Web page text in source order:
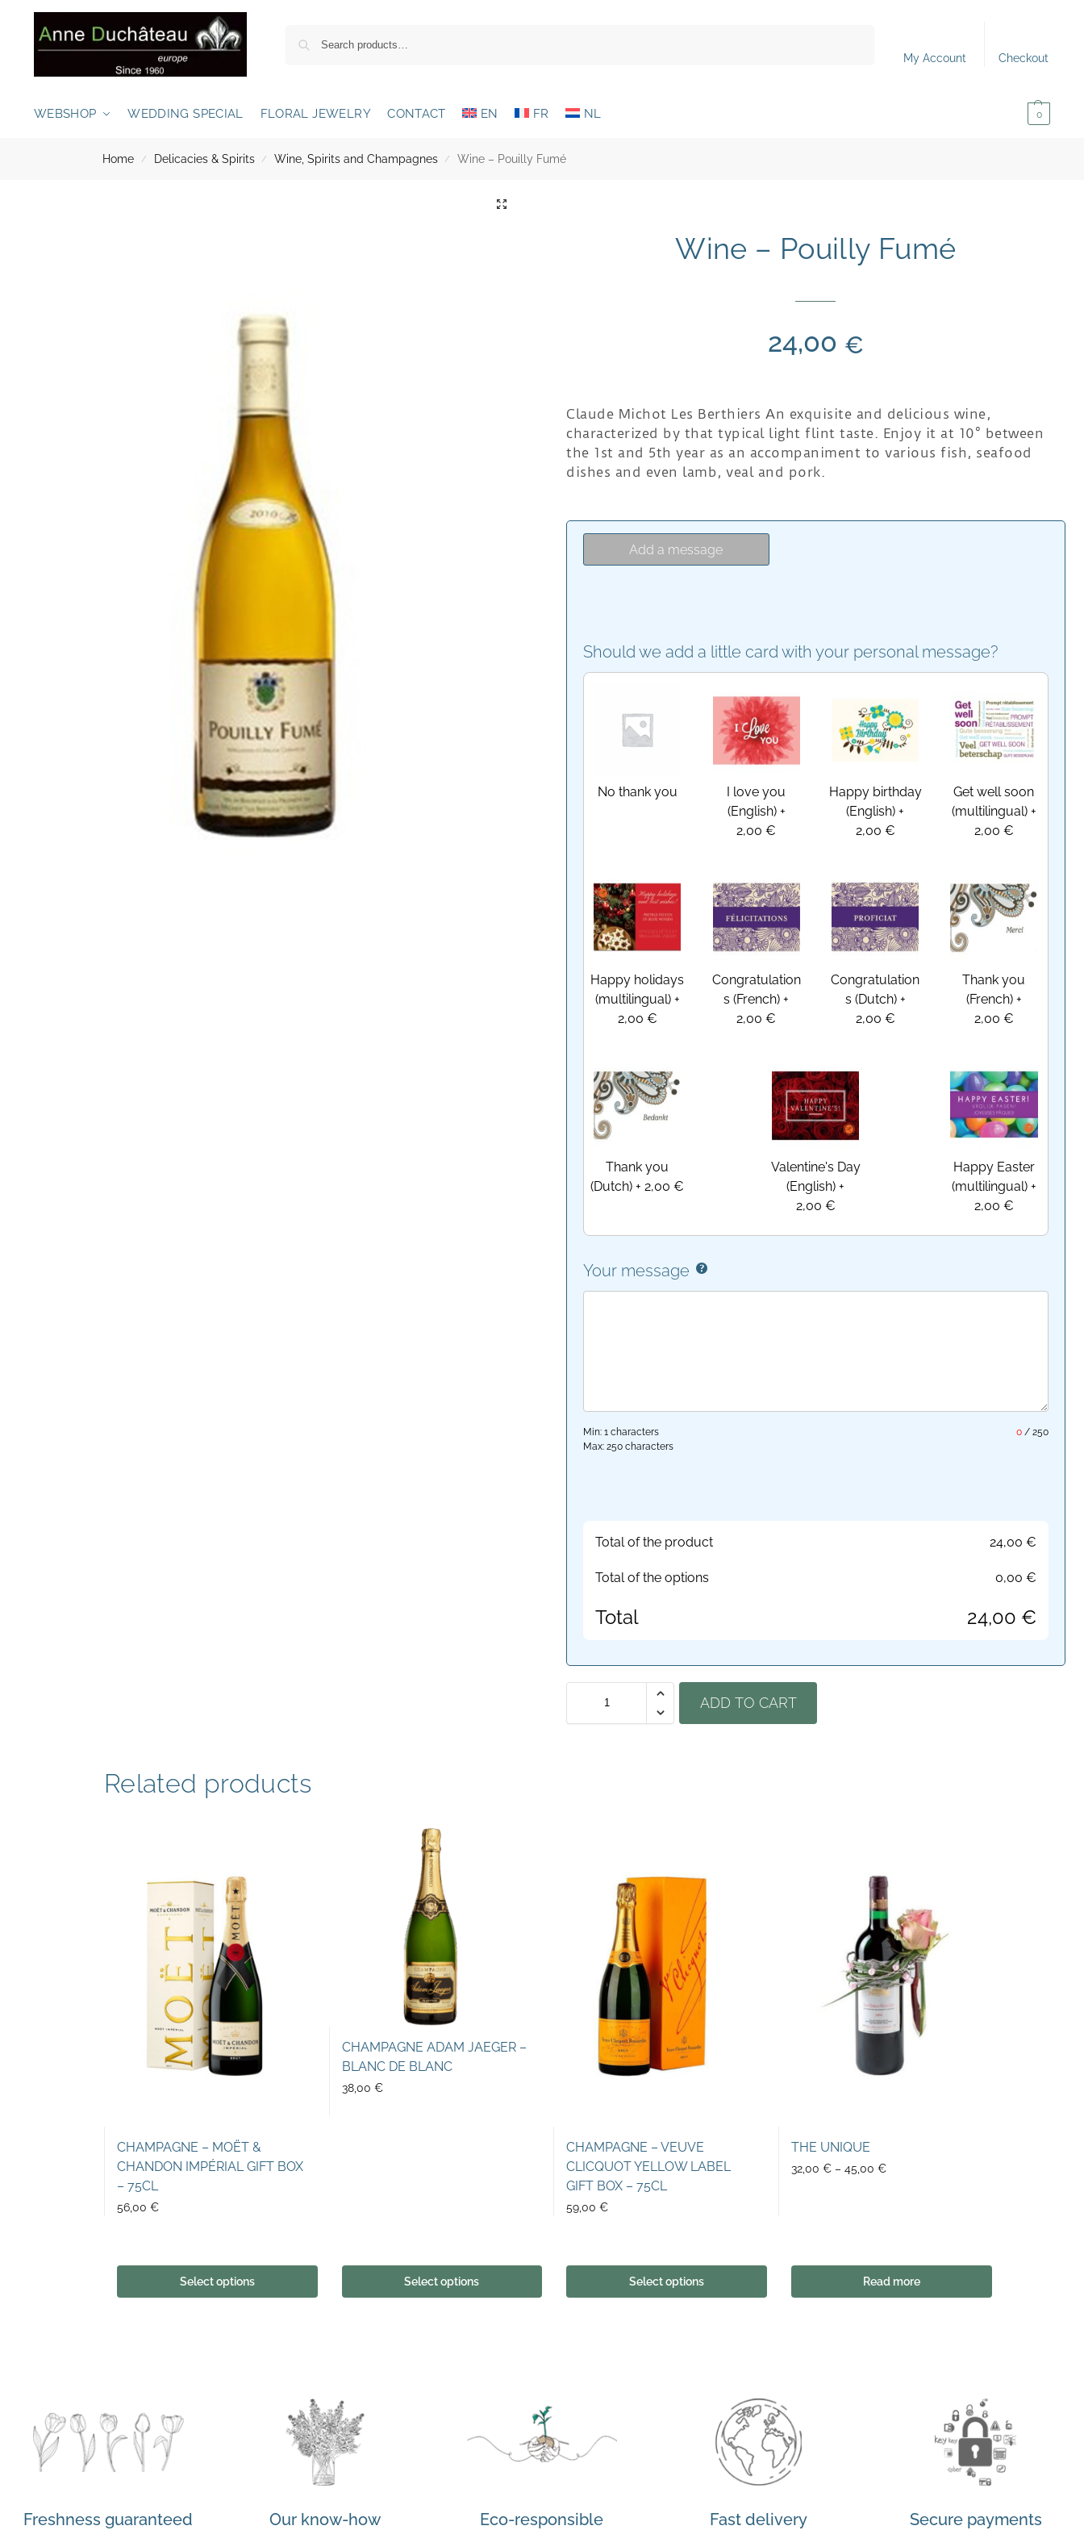
My Account
Checkout
WEBSHOP WEDDING SPECIAL FLORAL JEWELRY CONTACT EN FR NL 0
Home / Delicacies & Spirits / Wine, Spirits and Champagnes / Wine – Pouilly Fumé
Wine – Pouilly Fumé
24,00 €
Claude Michot Les Berthiers An exquisite and delicious wine,
characterized by that typical light flint taste. Enjoy it at 10° between
the 1st and 5th year as an accompaniment to various fish, seafood
dishes and even lamb, veal and pork.
Add a message
Should we add a little card with your personal message?
No thank you
I love you
(English)+
2,00 €
Happy birthday
(English) +
2,00 €
Get well soon
(multilingual)+
2,00 €
Happy holidays
(multilingual)+
2,00 €
Congratulation
s (French) +
2,00 €
Congratulation
s (Dutch)+
2,00 €
Thank you
(French)+
2,00 €
Thank you
(Dutch) + 2,00 €
Valentine's Day
(English) +
2,00 €
Happy Easter
(multilingual)+
2,00 €
Your message
0/ 250
Min: 1 characters
Max: 250 characters
Total of the product 24,00 €
Total of the options 0,00 €
Total 24,00 €
ADD TO CART
Related products
CHAMPAGNE – MOËT &
CHANDON IMPÉRIAL GIFT BOX
– 75CL
56,00 €
Select options
CHAMPAGNE ADAM JAEGER –
BLANC DE BLANC
38,00 €
Select options
CHAMPAGNE – VEUVE
CLICQUOT YELLOW LABEL
GIFT BOX – 75CL
59,00€
Select options
THE UNIQUE
32,00€ – 45,00€
Read more
Freshness guaranteed Our know-how Eco-responsible Fast delivery Secure payments